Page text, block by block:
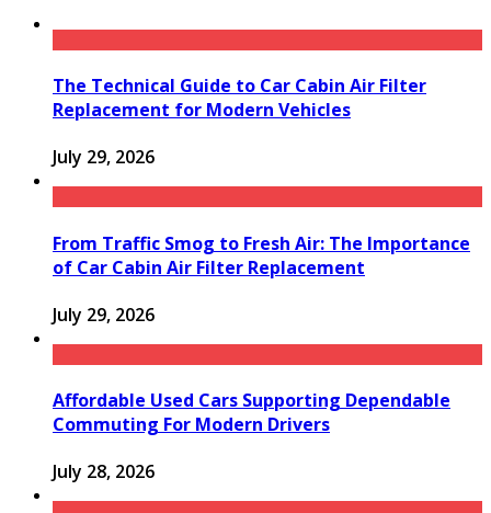
The Technical Guide to Car Cabin Air Filter
Replacement for Modern Vehicles
July 29, 2026
From Traffic Smog to Fresh Air: The Importance
of Car Cabin Air Filter Replacement
July 29, 2026
Affordable Used Cars Supporting Dependable
Commuting For Modern Drivers
July 28, 2026